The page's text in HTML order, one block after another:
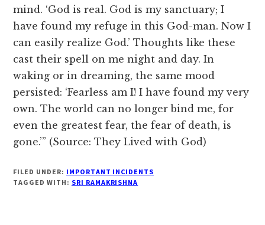
mind. ‘God is real. God is my sanctuary; I
have found my refuge in this God-man. Now I
can easily realize God.’ Thoughts like these
cast their spell on me night and day. In
waking or in dreaming, the same mood
persisted: ‘Fearless am I! I have found my very
own. The world can no longer bind me, for
even the greatest fear, the fear of death, is
gone.’” (Source: They Lived with God)
FILED UNDER: IMPORTANT INCIDENTS
TAGGED WITH: SRI RAMAKRISHNA